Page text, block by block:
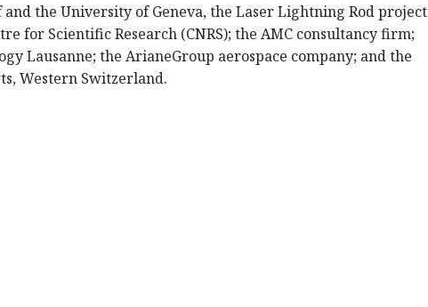
the University of Geneva, the Laser Lightning Rod project
for Scientific Research (CNRS); the AMC consultancy firm;
Lausanne; the ArianeGroup aerospace company; and the
Western Switzerland.